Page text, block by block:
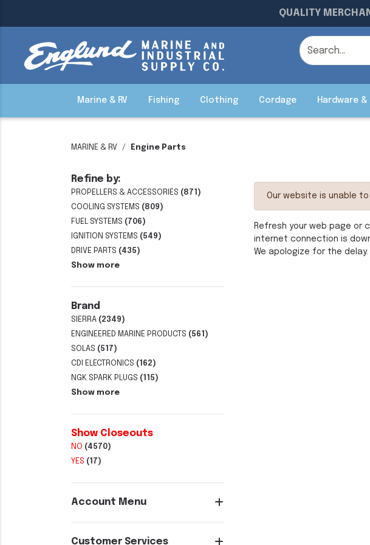
QUALITY
Marine & RV Fishing Clothing Cordage Hardware &
MARINE & RV Engine Parts
Refine by:
PROPELLERS & ACCESSORIES (871)
COOLING SYSTEMS (809)
FUEL SYSTEMS (706)
IGNITION SYSTEMS (549)
DRIVE PARTS (435)
Show more
Brand
SIERRA (2349)
ENGINEERED MARINE PRODUCTS (561)
SOLAS (517)
CDI ELECTRONICS (162)
NGK SPARK PLUGS (115)
Show more
Show Closeouts
NO (4570)
YES (17)
Account Menu
Customer Services
Our website is unable
Refresh your web page
internet connection is
We apologize for the delay.